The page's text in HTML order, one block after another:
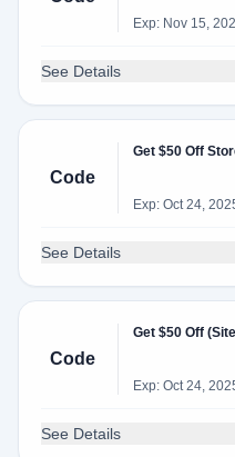
Exp: Nov 15,
See Details
Code
Get $50 Off
Exp: Oct 24,
See Details
Code
Get $50 Off
Exp: Oct 24,
See Details